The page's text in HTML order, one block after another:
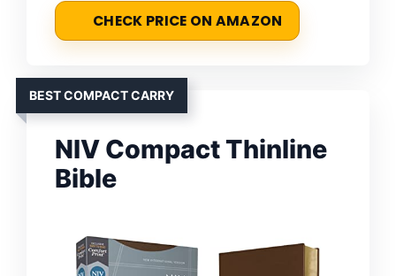
CHECK PRICE ON AMAZON
BEST COMPACT CARRY
NIV Compact Thinline
Bible